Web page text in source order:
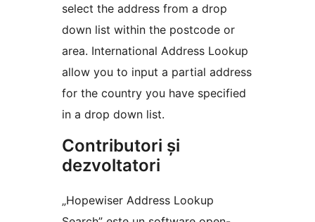
select the address from a drop
down list within the postcode or
area. International Address Lookup
allow you to input a partial address
for the country you have specified
in a drop down list.
Contributori și
dezvoltatori
„Hopewiser Address Lookup